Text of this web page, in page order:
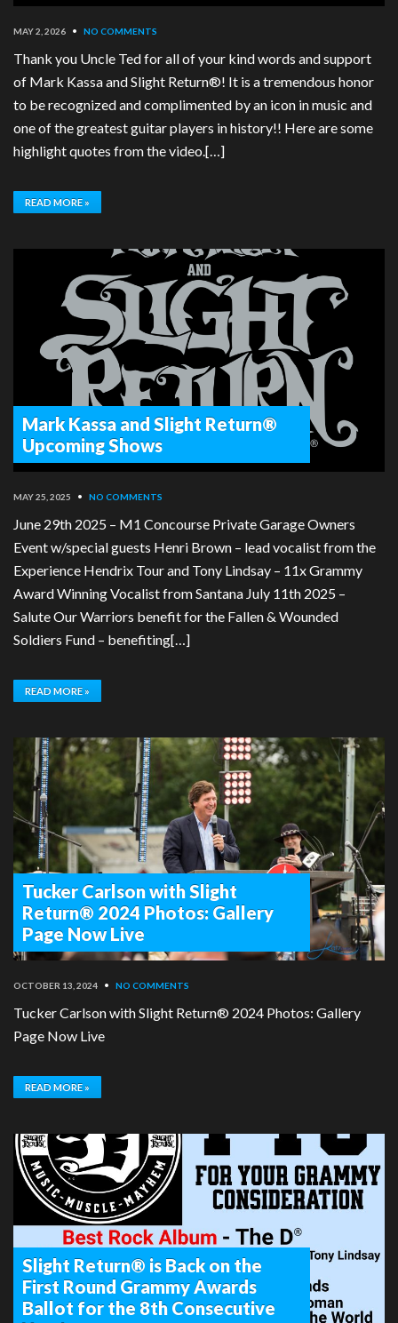
MAY 2, 2026 • NO COMMENTS
Thank you Uncle Ted for all of your kind words and support
of Mark Kassa and Slight Return®! It is a tremendous honor
to be recognized and complimented by an icon in music and
one of the greatest guitar players in history!! Here are some
highlight quotes from the video.[…]
READ MORE »
Mark Kassa and Slight Return®
Upcoming Shows
MAY 25, 2025 • NO COMMENTS
June 29th 2025 – M1 Concourse Private Garage Owners
Event w/special guests Henri Brown – lead vocalist from the
Experience Hendrix Tour and Tony Lindsay – 11x Grammy
Award Winning Vocalist from Santana July 11th 2025 –
Salute Our Warriors benefit for the Fallen & Wounded
Soldiers Fund – benefiting[…]
READ MORE »
Tucker Carlson with Slight
Return® 2024 Photos: Gallery
Page Now Live
OCTOBER 13, 2024 • NO COMMENTS
Tucker Carlson with Slight Return® 2024 Photos: Gallery
Page Now Live
READ MORE »
Slight Return® is Back on the
First Round Grammy Awards
Ballot for the 8th Consecutive